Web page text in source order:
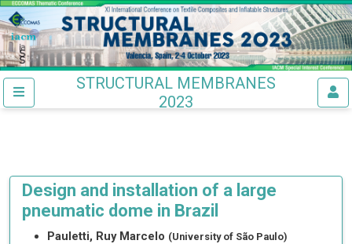
STRUCTURAL MEMBRANES
2023
Design and installation of a large
pneumatic dome in Brazil
Pauletti, Ruy Marcelo (University of São Paulo)